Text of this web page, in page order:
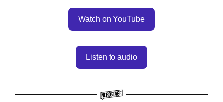
Watch on YouTube
Listen to audio